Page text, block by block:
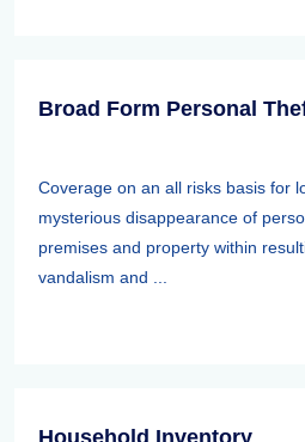
Broad Form Personal
Coverage on an all risks basis for
mysterious disappearance of
premises and property within
vandalism and ...
Household Inventory